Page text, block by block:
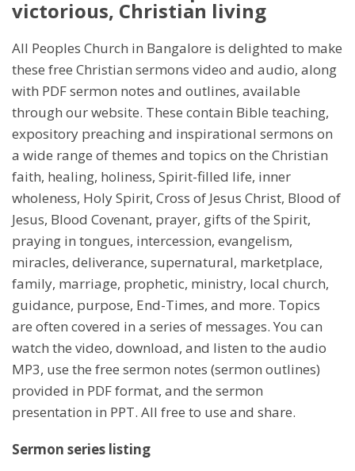
victorious, Christian living
All Peoples Church in Bangalore is delighted to make
these free Christian sermons video and audio, along
with PDF sermon notes and outlines, available
through our website. These contain Bible teaching,
expository preaching and inspirational sermons on
a wide range of themes and topics on the Christian
faith, healing, holiness, Spirit-filled life, inner
wholeness, Holy Spirit, Cross of Jesus Christ, Blood of
Jesus, Blood Covenant, prayer, gifts of the Spirit,
praying in tongues, intercession, evangelism,
miracles, deliverance, supernatural, marketplace,
family, marriage, prophetic, ministry, local church,
guidance, purpose, End-Times, and more. Topics
are often covered in a series of messages. You can
watch the video, download, and listen to the audio
MP3, use the free sermon notes (sermon outlines)
provided in PDF format, and the sermon
presentation in PPT. All free to use and share.
Sermon series listing